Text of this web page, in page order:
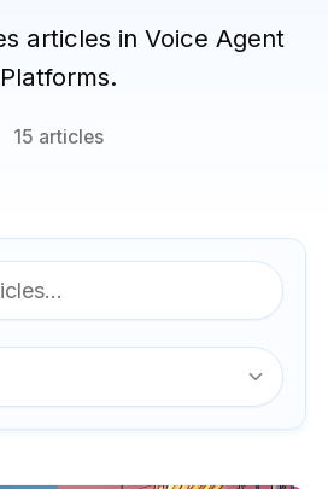
articles in Voice Agent
Platforms.
15 articles